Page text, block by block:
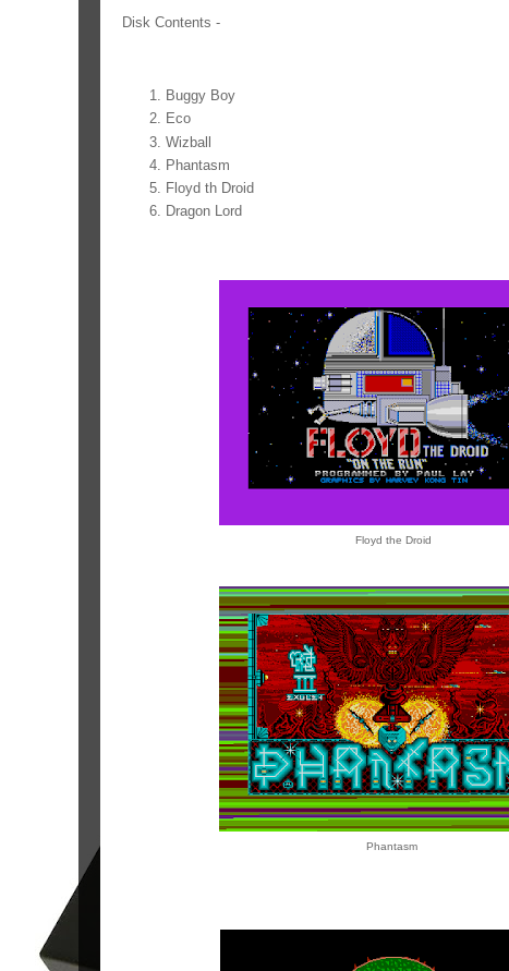
Disk Contents -
Buggy Boy
Eco
Wizball
Phantasm
Floyd th Droid
Dragon Lord
Floyd the Droid
Phantasm